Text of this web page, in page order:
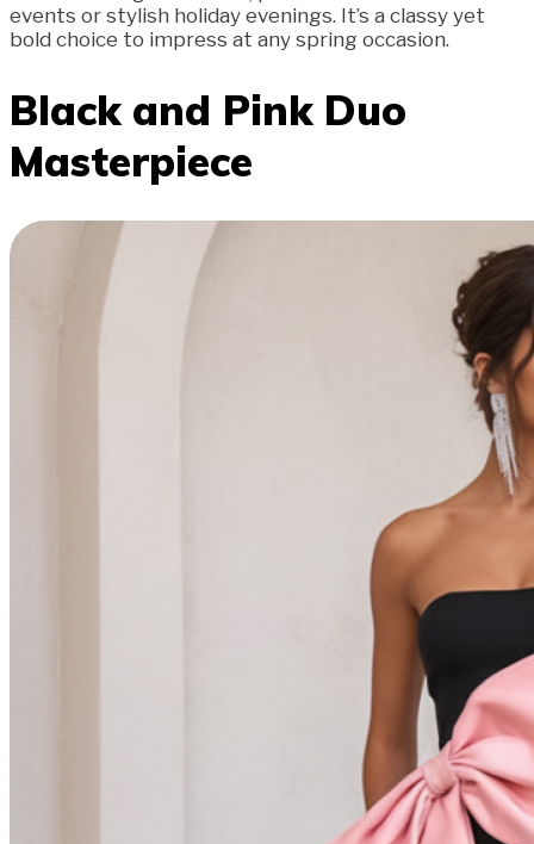
events or stylish holiday evenings. It’s a classy yet
bold choice to impress at any spring occasion.
Black and Pink Duo
Masterpiece